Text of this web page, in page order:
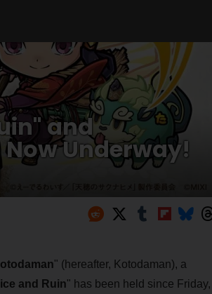
and
Underway!
" (hereafter, Kotodaman), a
and Ruin" has been held since Friday,